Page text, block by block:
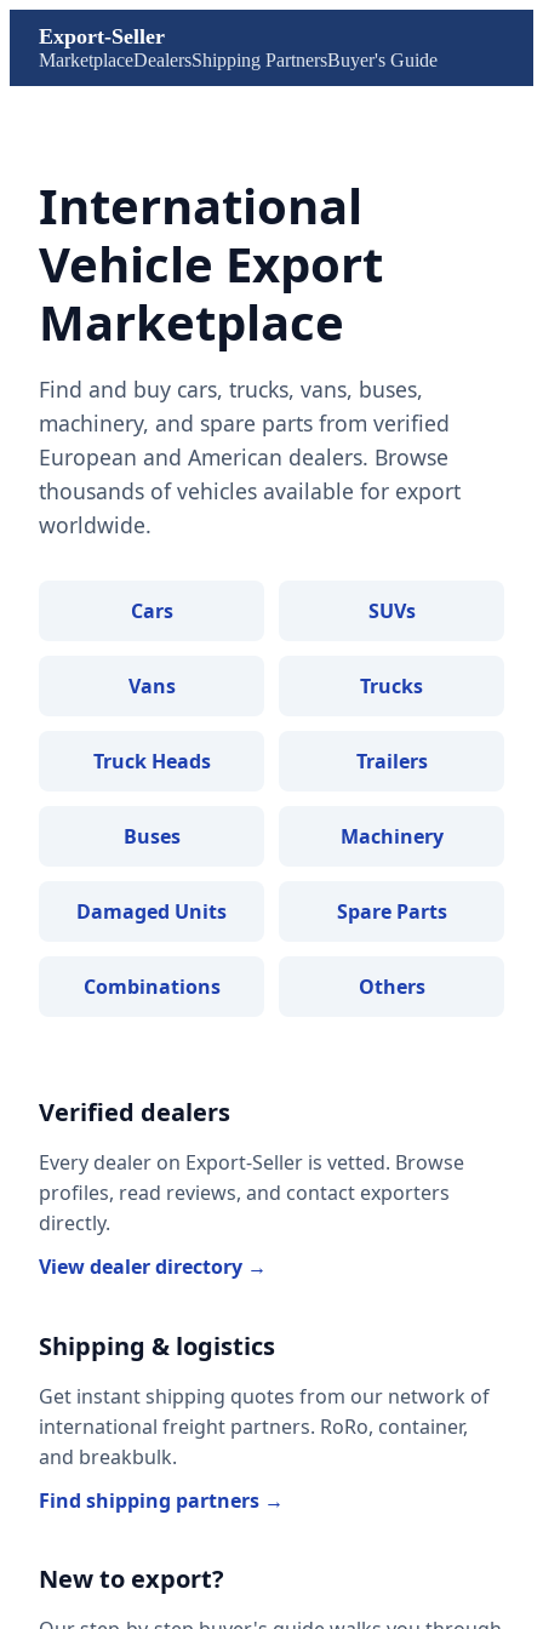
Export-Seller
MarketplaceDealersShipping PartnersBuyer's Guide
International
Vehicle Export
Marketplace
Find and buy cars, trucks, vans, buses,
machinery, and spare parts from verified
European and American dealers. Browse
thousands of vehicles available for export
worldwide.
Cars SUVs
Vans Trucks
Truck Heads Trailers
Buses Machinery
Damaged Units Spare Parts
Combinations Others
Verified dealers
Every dealer on Export-Seller is vetted. Browse
profiles, read reviews, and contact exporters
directly.
View dealer directory →
Shipping & logistics
Get instant shipping quotes from our network of
international freight partners. RoRo, container,
and breakbulk.
Find shipping partners →
New to export?